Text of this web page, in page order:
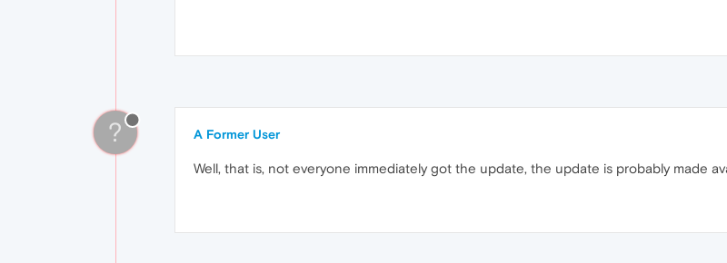
? A Former User
Well, that is, not everyone immediately got the update, the update is probably made